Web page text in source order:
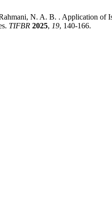
N. A. B. . Application of
TIFBR 2025, 19, 140-166.